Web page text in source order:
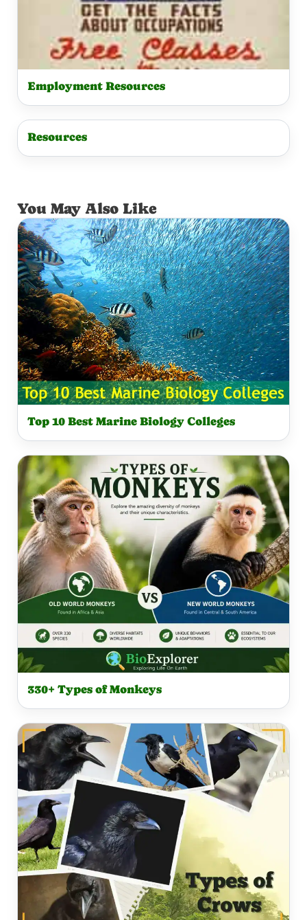
Employment Resources
Resources
You May Also Like
Top 10 Best Marine Biology Colleges
330+ Types of Monkeys